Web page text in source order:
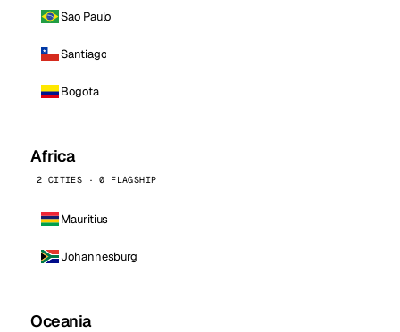
Sao Paulo
Santiago
Bogota
Africa
2 CITIES · 0 FLAGSHIP
Mauritius
Johannesburg
Oceania